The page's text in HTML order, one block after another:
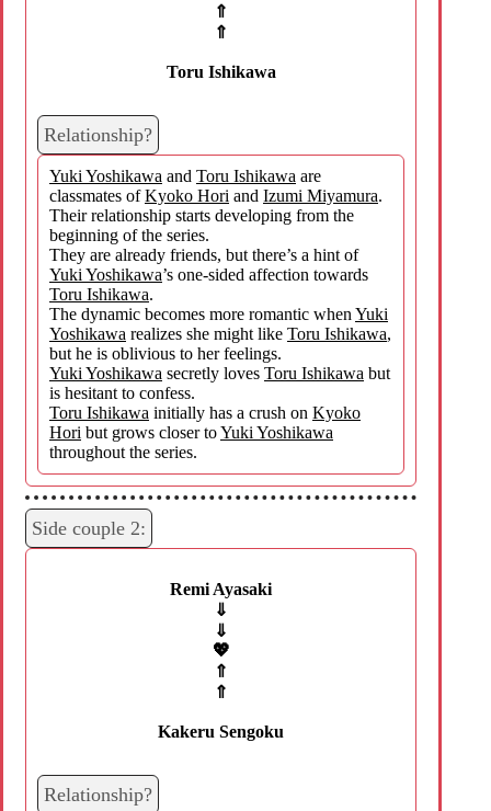
⇑
⇑
Toru Ishikawa
Relationship?
Yuki Yoshikawa and Toru Ishikawa are
classmates ofKyoko Hori and Izumi Miyamura.
Their relationship starts developing from the
beginning of the series.
They are already friends, but there’s a hint of
Yuki Yoshikawa’s one-sided affection towards
Toru Ishikawa.
The dynamic becomes more romantic when Yuki
Yoshikawa realizes she might like Toru Ishikawa,
but he is oblivious to her feelings.
Yuki Yoshikawa secretly loves Toru Ishikawa but
is hesitant to confess.
Toru Ishikawa initially has a crush on Kyoko
Hori but grows closer toYuki Yoshikawa
throughout the series.
Side couple 2:
Remi Ayasaki
⇓
⇓
💖
⇑
⇑
Kakeru Sengoku
Relationship?